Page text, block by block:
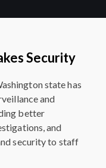
Security
state has
and
better
and
security to staff